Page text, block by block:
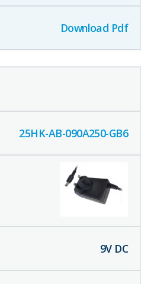
Download Pdf
25HK-AB-090A250-GB6
9V DC